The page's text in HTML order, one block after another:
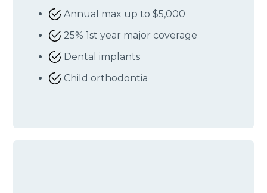
Annual max up to $5,000
25% 1st year major coverage
Dental implants
Child orthodontia